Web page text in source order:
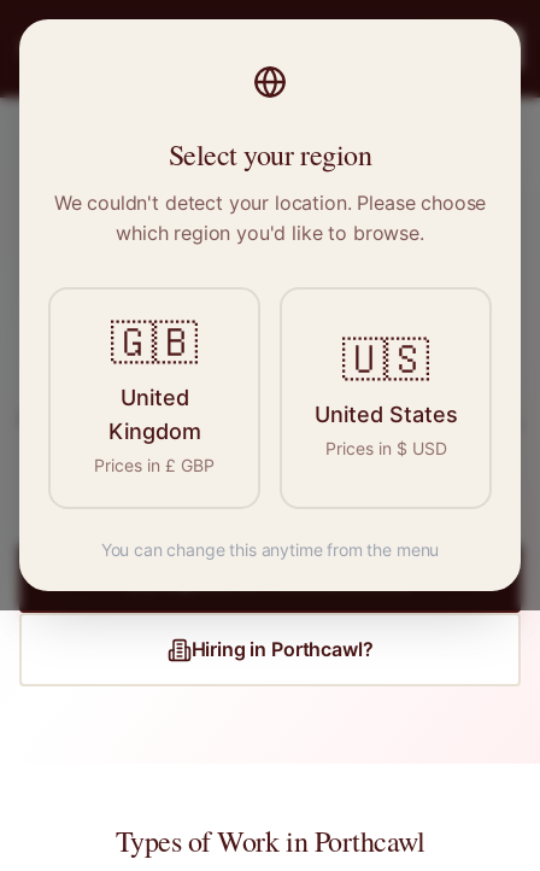
STITCH
Porthcawl, Wales
Find your next opportunity in the garment
industry. We connect skilled seamstresses, tailors,
and textile professionals with employers in
Hiring in Porthcawl?
Types of Work inPorthcawl
Select your region
We couldn't detect your location. Please choose
which region you'd like to browse.
🇬🇧
United
Kingdom
Prices in £ GBP
🇺🇸
United States
Prices in $ USD
You can change this anytime from the menu